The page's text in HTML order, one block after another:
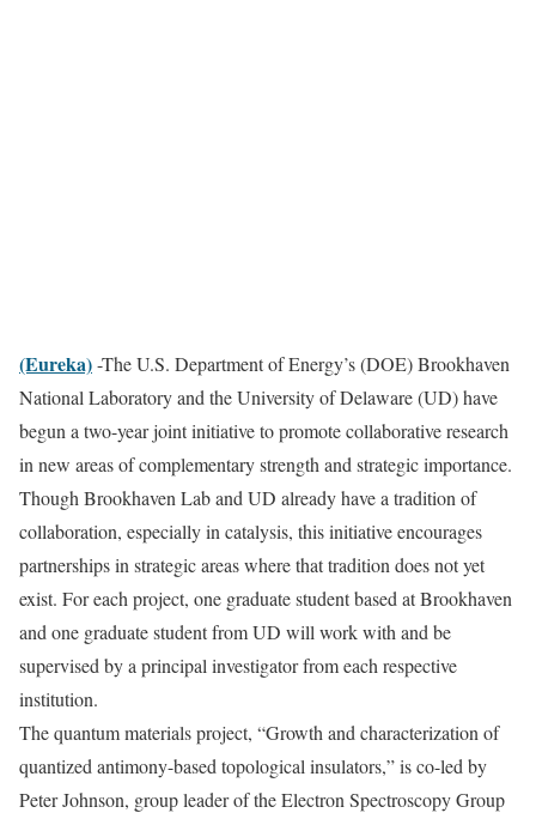
(Eureka)-The U.S. Department of Energy’s (DOE) Brookhaven
National Laboratory and the University of Delaware (UD) have
begun a two-year joint initiative to promote collaborative research
in new areas of complementary strength and strategic importance.
Though Brookhaven Lab and UD already have a tradition of
collaboration, especially in catalysis, this initiative encourages
partnerships in strategic areas where that tradition does not yet
exist. For each project, one graduate student based at Brookhaven
and one graduate student from UD will work with and be
supervised by a principal investigator from each respective
institution.
The quantum materials project, “Growth and characterization of
quantized antimony-based topological insulators,” is co-led by
Peter Johnson, group leader of the Electron Spectroscopy Group